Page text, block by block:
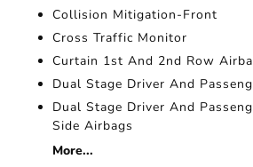
Collision Mitigation-Front
Cross Traffic Monitor
Curtain 1st And 2nd Row
Dual Stage Driver And
Dual Stage Driver And
Side Airbags
More...